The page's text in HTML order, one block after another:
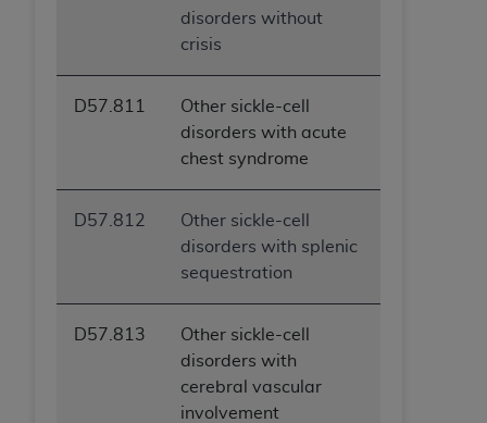
disorders without
crisis
D57.811
Other sickle-cell
disorders with acute
chest syndrome
D57.812
Other sickle-cell
disorders with splenic
sequestration
D57.813
Other sickle-cell
disorders with
cerebral vascular
involvement